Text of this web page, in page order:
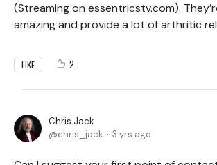
(Streaming on essentricstv.com).
amazing and provide a lot of arthritic
LIKE 2
Chris Jack
chris_jack
3 yrs ago